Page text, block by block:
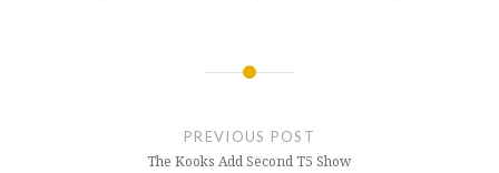
PREVIOUS POST
The Kooks Add Second T5 Show